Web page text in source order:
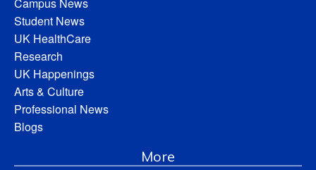
Student News
UK HealthCare
Research
UK Happenings
Arts & Culture
Professional News
Blogs
More